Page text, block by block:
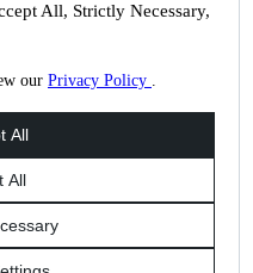
All, Strictly Necessary,
our Privacy Policy .